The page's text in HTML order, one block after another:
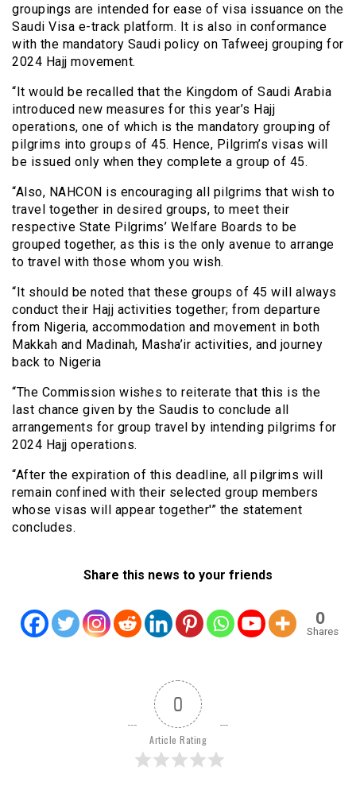
groupings are intended for ease of visa issuance on the
Saudi Visa e-track platform. It is also in conformance
with the mandatory Saudi policy on Tafweej grouping for
2024 Hajj movement.
“It would be recalled that the Kingdom of Saudi Arabia
introduced new measures for this year’s Hajj
operations, one of which is the mandatory grouping of
pilgrims into groups of 45. Hence, Pilgrim’s visas will
be issued only when they complete a group of 45.
“Also, NAHCON is encouraging all pilgrims that wish to
travel together in desired groups, to meet their
respective State Pilgrims’ Welfare Boards to be
grouped together, as this is the only avenue to arrange
to travel with those whom you wish.
“It should be noted that these groups of 45 will always
conduct their Hajj activities together; from departure
from Nigeria, accommodation and movement in both
Makkah and Madinah, Masha’ir activities, and journey
back to Nigeria
“The Commission wishes to reiterate that this is the
last chance given by the Saudis to conclude all
arrangements for group travel by intending pilgrims for
2024 Hajj operations.
“After the expiration of this deadline, all pilgrims will
remain confined with their selected group members
whose visas will appear together'” the statement
concludes.
Share this news to your friends
0
Shares
0
Article Rating